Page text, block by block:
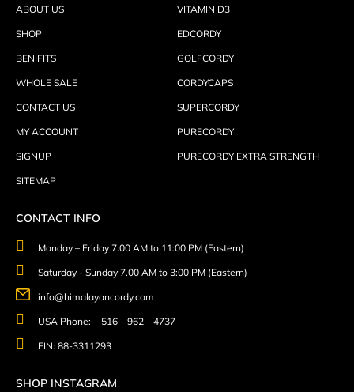
ABOUT US
SHOP
BENIFITS
WHOLE SALE
CONTACT US
MY ACCOUNT
SIGNUP
SITEMAP
VITAMIN D3
EDCORDY
GOLFCORDY
CORDYCAPS
SUPERCORDY
PURECORDY
PURECORDY EXTRA STRENGTH
CONTACT INFO
Monday – Friday 7.00 AM to 11:00 PM (Eastern)
Saturday - Sunday 7.00 AM to 3:00 PM (Eastern)
info@himalayancordy.com
USA Phone: + 516 – 962 – 4737
EIN: 88-3311293
SHOP INSTAGRAM